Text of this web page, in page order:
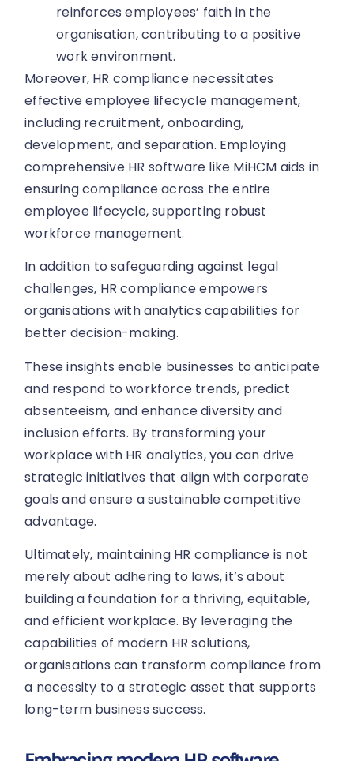
reinforces employees’ faith in the
organisation, contributing to a positive
work environment.
Moreover, HR compliance necessitates
effective employee lifecycle management,
including recruitment, onboarding,
development, and separation. Employing
comprehensive HR software like MiHCM aids in
ensuring compliance across the entire
employee lifecycle, supporting robust
workforce management.
In addition to safeguarding against legal
challenges, HR compliance empowers
organisations with analytics capabilities for
better decision-making.
These insights enable businesses to anticipate
and respond to workforce trends, predict
absenteeism, and enhance diversity and
inclusion efforts. By transforming your
workplace with HR analytics, you can drive
strategic initiatives that align with corporate
goals and ensure a sustainable competitive
advantage.
Ultimately, maintaining HR compliance is not
merely about adhering to laws, it’s about
building a foundation for a thriving, equitable,
and efficient workplace. By leveraging the
capabilities of modern HR solutions,
organisations can transform compliance from
a necessity to a strategic asset that supports
long-term business success.